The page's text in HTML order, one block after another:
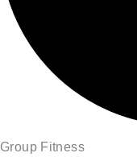
Group Fitness